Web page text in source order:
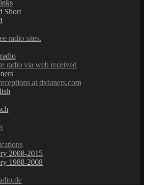
Short
radio sites.
radio via web received
at dxtuners.com
2008-2015
1988-2008